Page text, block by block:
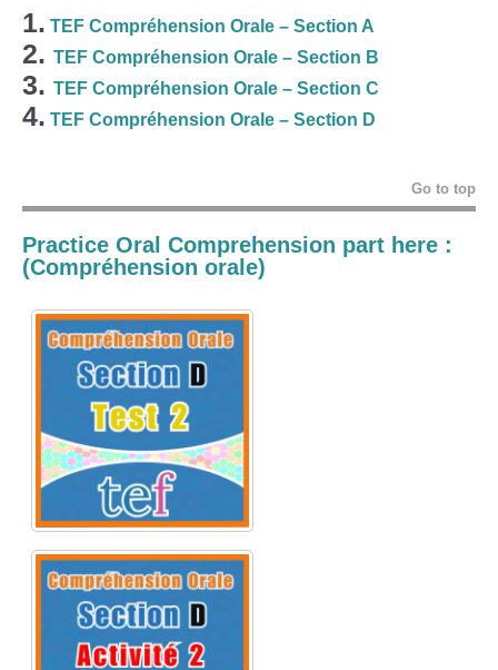
1. TEF Compréhension Orale – Section A
2. TEF Compréhension Orale – Section B
3. TEF Compréhension Orale – Section C
4. TEF Compréhension Orale – Section D
Go to top
Practice Oral Comprehension part here :
(Compréhension orale)